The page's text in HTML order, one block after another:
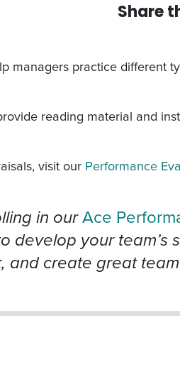
Share
managers practice different
reading material and
visit our Performance
in ourAce
your team’s
create great